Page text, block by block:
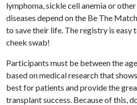
lymphoma, sickle cell anemia or
diseases depend on the Be The
to save their life. The registry is easy
cheek swab!
Participants must be between the
based on medical research that
best for patients and provide the
transplant success. Because of this,